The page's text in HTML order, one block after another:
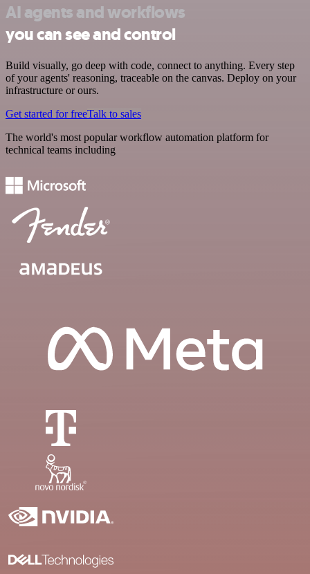
AI agents and workflows
you can see and control
Build visually, go deep with code, connect to anything. Every step
of your agents' reasoning, traceable on the canvas. Deploy on your
infrastructure or ours.
Get started for freeTalk to sales
The world's most popular workflow automation platform for
technical teams including